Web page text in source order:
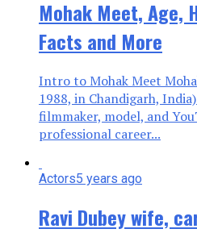
Mohak Meet, Age,
Facts and More
Intro to Mohak Meet
1988, in Chandigarh,
filmmaker, model, and
professional career...
Actors5 years ago
Ravi Dubey wife,